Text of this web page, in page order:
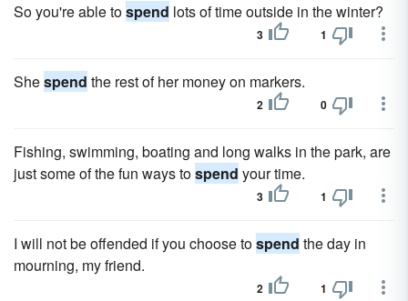
So you're able tospend lots of time outside in the winter?
3 1
Shespend the rest of her money on markers.
2 0
Fishing, swimming, boating and long walks in the park, are
just some of the fun ways tospend your time.
3 1
I will not be offended if you choose tospend the day in
mourning, my friend.
2 1